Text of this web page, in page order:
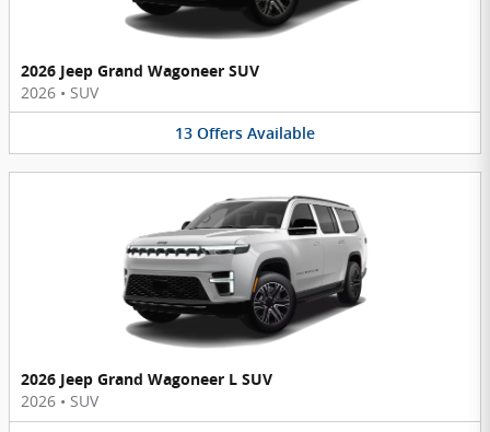
2026 Jeep Grand Wagoneer SUV
2026 • SUV
13 Offers Available
2026 Jeep Grand Wagoneer L SUV
2026 • SUV